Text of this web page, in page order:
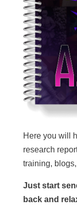
Here you will
research
training,
Just start
back and